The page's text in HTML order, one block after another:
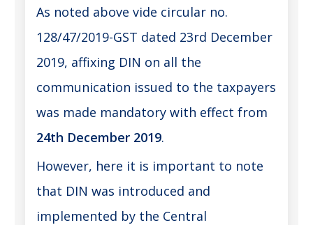
As noted above vide circular no.
128/47/2019-GST dated 23rd December
2019, affixing DIN on all the
communication issued to the taxpayers
was made mandatory with effect from
24th December 2019.
However, here it is important to note
that DIN was introduced and
implemented by the Central